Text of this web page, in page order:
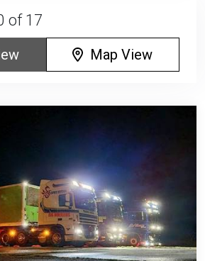
of 17
Map View